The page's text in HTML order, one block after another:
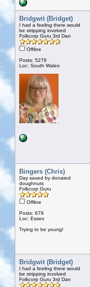
Bridgwit (Bridget)
I had a feeling there would
be stripping involved
Folkcorp Guru 3rd Dan
Offline
Posts: 5276
Loc: South Wales
Bingers (Chris)
Day saved by donated
doughnuts
Folkcorp Guru
Offline
Posts: 679
Loc: Essex
Trying to be young!
Bridgwit (Bridget)
I had a feeling there would
be stripping involved
Folkcorp Guru 3rd Dan